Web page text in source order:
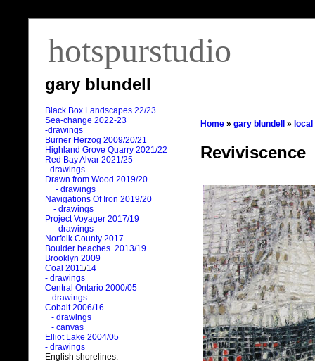
hotspurstudio
gary blundell
Black Box Landscapes 22/23
Sea-change 2022-23
-drawings
Burner Herzog 2009/20/21
Highland Grove Quarry 2021/22
Red Bay Alvar 2021/25
- drawings
Drawn from Wood 2019/20
- drawings
Navigations Of Iron 2019/20
- drawings
Project Voyager 2017/19
- drawings
Norfolk County 2017
Boulder beaches 2013/19
Brooklyn 2009
Coal 2011/14
- drawings
Central Ontario 2000/05
- drawings
Cobalt 2006/16
- drawings
- canvas
Elliot Lake 2004/05
- drawings
English shorelines:
Home » gary blundell »
Reviviscence